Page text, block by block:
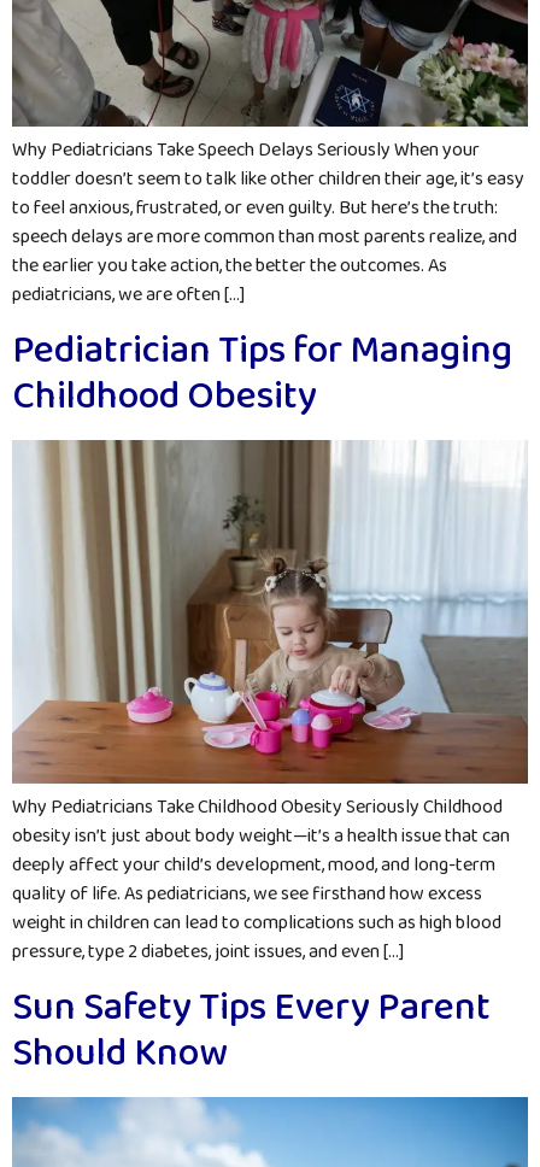
Why Pediatricians Take Speech Delays Seriously When your
toddler doesn’t seem to talk like other children their age, it’s easy
to feel anxious, frustrated, or even guilty. But here’s the truth:
speech delays are more common than most parents realize, and
the earlier you take action, the better the outcomes. As
pediatricians, we are often […]
Pediatrician Tips for Managing
Childhood Obesity
Why Pediatricians Take Childhood Obesity Seriously Childhood
obesity isn’t just about body weight—it’s a health issue that can
deeply affect your child’s development, mood, and long-term
quality of life. As pediatricians, we see firsthand how excess
weight in children can lead to complications such as high blood
pressure, type 2 diabetes, joint issues, and even […]
Sun Safety Tips Every Parent
Should Know